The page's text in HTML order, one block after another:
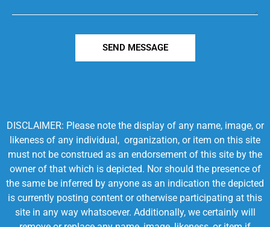
SEND MESSAGE
DISCLAIMER: Please note the display of any name, image, or
likeness of any individual, organization, or item on this site
must not be construed as an endorsement of this site by the
owner of that which is depicted. Nor should the presence of
the same be inferred by anyone as an indication the depicted
is currently posting content or otherwise participating at this
site in any way whatsoever. Additionally, we certainly will